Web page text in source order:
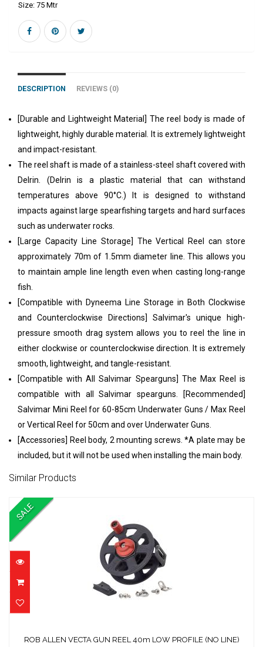
Size: 75 Mtr
DESCRIPTION REVIEWS (0)
[Durable and Lightweight Material] The reel body is made of
lightweight, highly durable material. It is extremely lightweight
and impact-resistant.
The reel shaft is made of a stainless-steel shaft covered with
Delrin. (Delrin is a plastic material that can withstand
temperatures above 90°C.) It is designed to withstand
impacts against large spearfishing targets and hard surfaces
such as underwater rocks.
[Large Capacity Line Storage] The Vertical Reel can store
approximately 70m of 1.5mm diameter line. This allows you
to maintain ample line length even when casting long-range
fish.
[Compatible with Dyneema Line Storage in Both Clockwise
and Counterclockwise Directions] Salvimar's unique high-
pressure smooth drag system allows you to reel the line in
either clockwise or counterclockwise direction. It is extremely
smooth, lightweight, and tangle-resistant.
[Compatible with All Salvimar Spearguns] The Max Reel is
compatible with all Salvimar spearguns. [Recommended]
Salvimar Mini Reel for 60-85cm Underwater Guns / Max Reel
or Vertical Reel for 50cm and over Underwater Guns.
[Accessories] Reel body, 2 mounting screws. *A plate may be
included, but it will not be used when installing the main body.
Similar Products
SALE
PROFILE (NO LINE)
ROB ALLEN VECTA GUN REEL 40m LOW PROFILE (NO LINE)